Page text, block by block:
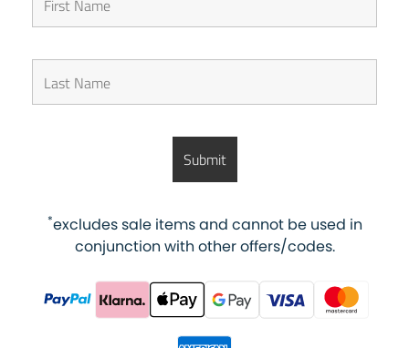
*excludes sale items and cannot be used in
conjunction with other offers/codes.